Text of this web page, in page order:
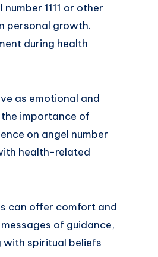
1111 or other
personal growth.
during health
as emotional and
the importance of
on angel number
health-related
can offer comfort and
of guidance,
with spiritual beliefs